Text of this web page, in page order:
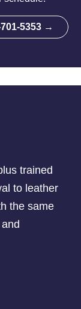
5353 →
trained
to leather
the same